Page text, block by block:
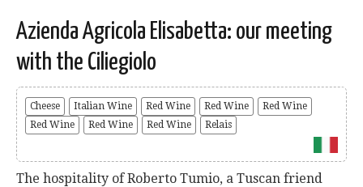
Azienda Agricola Elisabetta: our meeting
with the Ciliegiolo
Cheese Italian Wine Red Wine Red Wine
Red Wine
Red Wine
Red Wine Red Wine Relais
The hospitality of Roberto Tumio, a Tuscan friend